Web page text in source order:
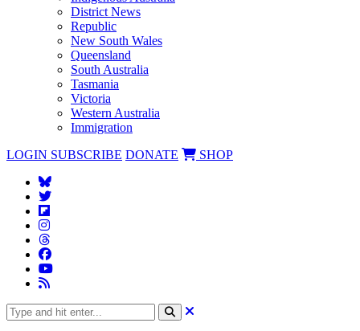
District News
Republic
New South Wales
Queensland
South Australia
Tasmania
Victoria
Western Australia
Immigration
LOGIN SUBSCRIBE DONATE SHOP